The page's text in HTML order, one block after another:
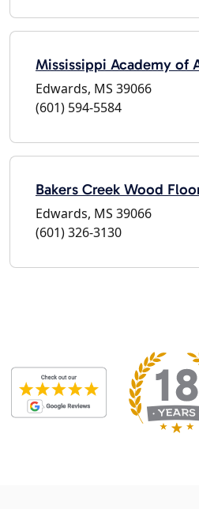
Mississippi Academy of
Edwards, MS 39066
(601) 594-5584
Bakers Creek Wood
Edwards, MS 39066
(601) 326-3130